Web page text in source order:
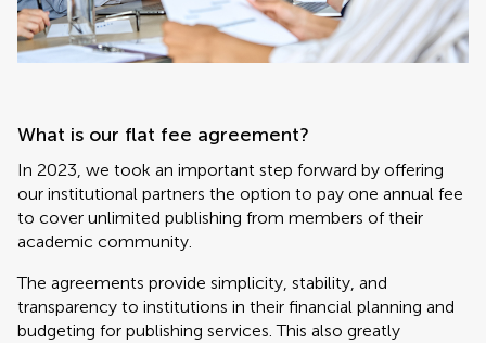
What is our flat fee agreement?
In 2023, we took an important step forward by offering
our institutional partners the option to pay one annual fee
to cover unlimited publishing from members of their
academic community.
The agreements provide simplicity, stability, and
transparency to institutions in their financial planning and
budgeting for publishing services. This also greatly